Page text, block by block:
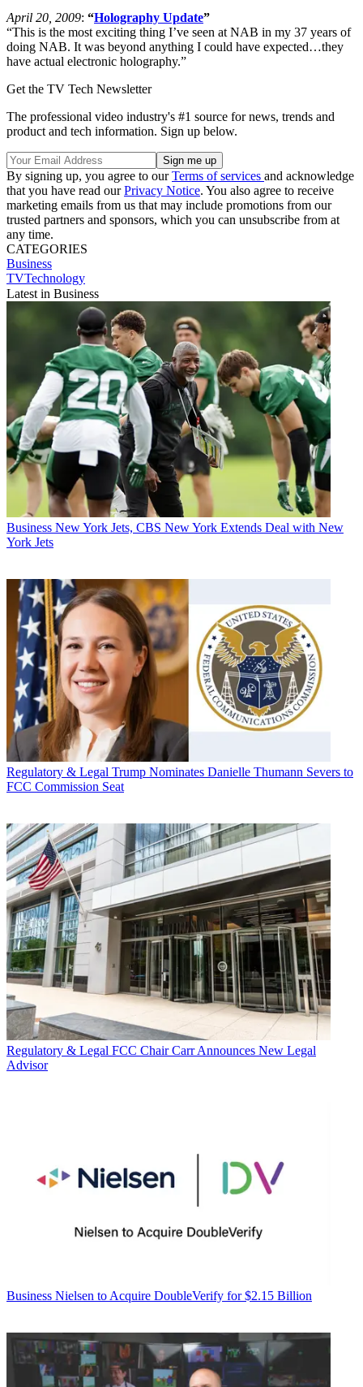
April 20, 2009: “Holography Update”
“This is the most exciting thing I’ve seen at NAB in my 37 years of
doing NAB. It was beyond anything I could have expected…they
have actual electronic holography.”
Get the TV Tech Newsletter
The professional video industry's #1 source for news, trends and
product and tech information. Sign up below.
By signing up, you agree to ourTerms of services and acknowledge
that you have read ourPrivacy Notice. You also agree to receive
marketing emails from us that may include promotions from our
trusted partners and sponsors, which you can unsubscribe from at
any time.
CATEGORIES
Business
TVTechnology
Latest in Business
Business New York Jets, CBS New York Extends Deal with New
York Jets
Regulatory & Legal Trump Nominates Danielle Thumann Severs to
FCC Commission Seat
Regulatory & Legal FCC Chair Carr Announces New Legal
Advisor
Business Nielsen to Acquire DoubleVerify for $2.15 Billion